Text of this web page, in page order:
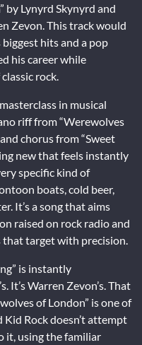
by Lynyrd Skynyrd and
Zevon. This track would
biggest hits and a pop
his career while
rock.
in musical
riff from “Werewolves
chorus from “Sweet
new that feels instantly
specific kind of
boats, cold beer,
It’s a song that aims
raised on rock radio and
target with precision.
is instantly
It’s Warren Zevon’s. That
of London” is one of
Rock doesn’t attempt
it, using the familiar